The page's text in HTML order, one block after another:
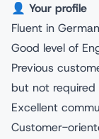
👤 Your profile
Fluent in
Good level of
Previous
but not required
Excellent
Customer-